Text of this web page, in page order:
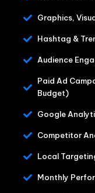
Graphics,
Hashtag &
Audience
Paid Ad
Budget)
Google
Competitor
Local
Monthly